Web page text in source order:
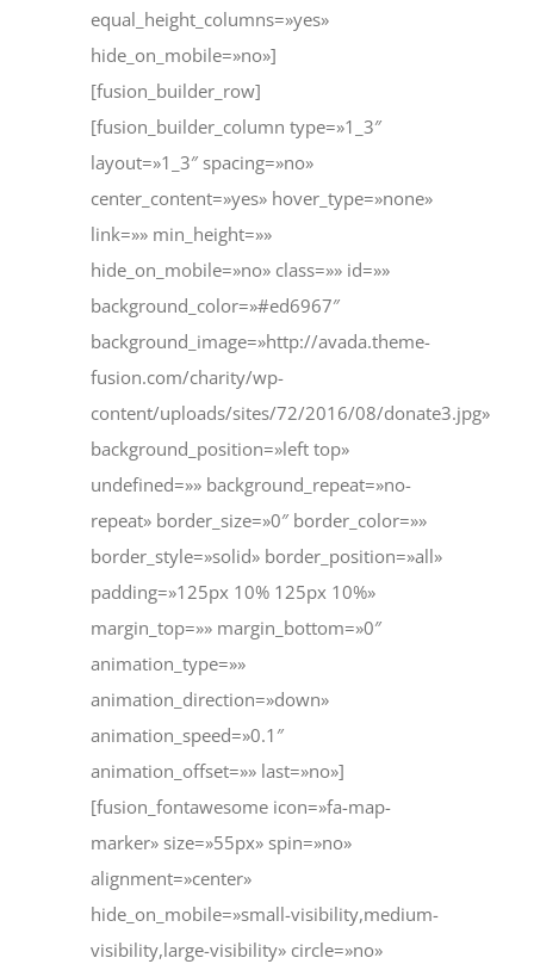
equal_height_columns=»yes»
hide_on_mobile=»no»]
[fusion_builder_row]
[fusion_builder_column type=»1_3″
layout=»1_3″ spacing=»no»
center_content=»yes» hover_type=»none»
link=»» min_height=»»
hide_on_mobile=»no» class=»» id=»»
background_color=»#ed6967″
background_image=»http://avada.theme-
fusion.com/charity/wp-
content/uploads/sites/72/2016/08/donate3.jpg»
background_position=»left top»
undefined=»» background_repeat=»no-
repeat» border_size=»0″ border_color=»»
border_style=»solid» border_position=»all»
padding=»125px 10% 125px 10%»
margin_top=»» margin_bottom=»0″
animation_type=»»
animation_direction=»down»
animation_speed=»0.1″
animation_offset=»» last=»no»]
[fusion_fontawesome icon=»fa-map-
marker» size=»55px» spin=»no»
alignment=»center»
hide_on_mobile=»small-visibility,medium-
visibility,large-visibility» circle=»no»